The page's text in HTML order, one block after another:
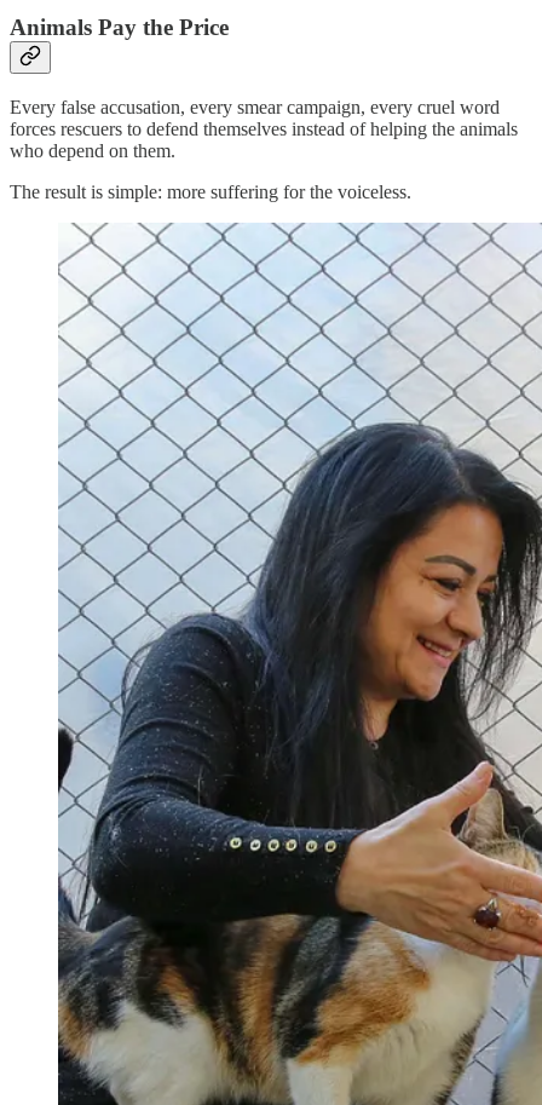
Animals Pay the Price
Every false accusation, every smear campaign, every cruel word
forces rescuers to defend themselves instead of helping the animals
who depend on them.
The result is simple: more suffering for the voiceless.